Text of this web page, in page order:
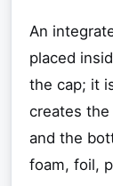
An
placed
the cap; it
creates
and the
foam, foil,